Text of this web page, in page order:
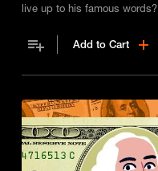
live up to his famous words?
Add to Cart